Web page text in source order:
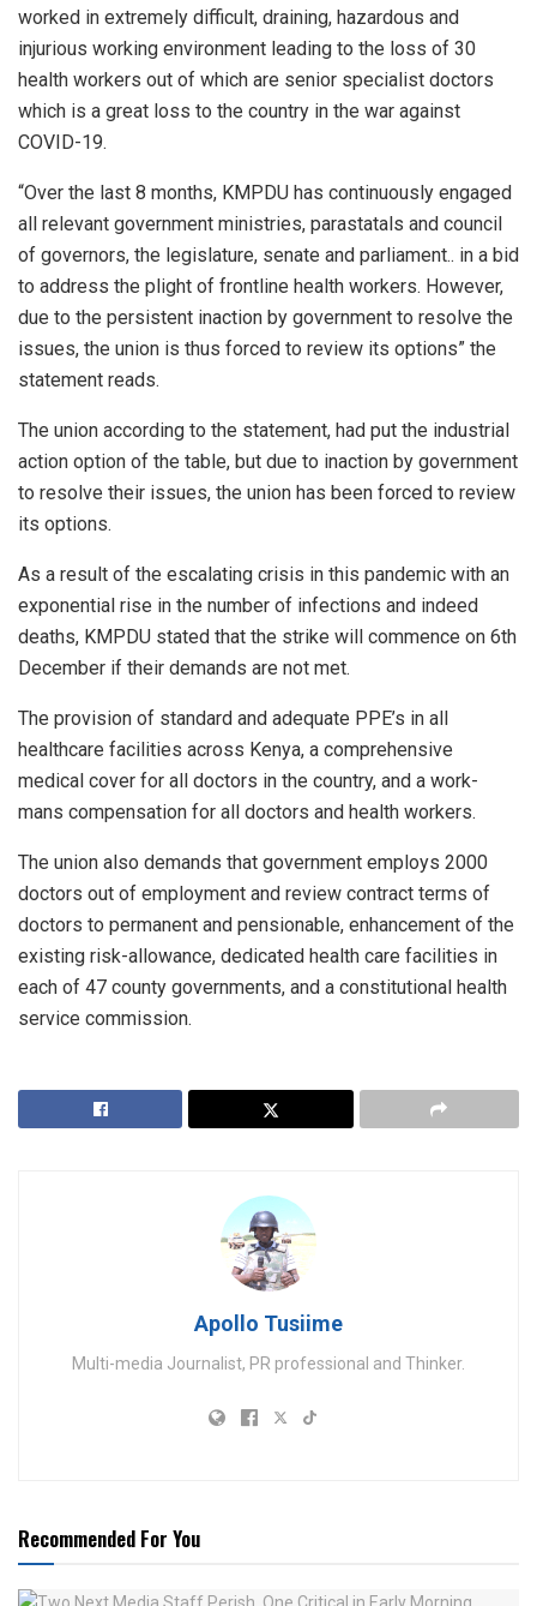
worked in extremely difficult, draining, hazardous and
injurious working environment leading to the loss of 30
health workers out of which are senior specialist doctors
which is a great loss to the country in the war against
COVID-19.
“Over the last 8 months, KMPDU has continuously engaged
all relevant government ministries, parastatals and council
of governors, the legislature, senate and parliament.. in a bid
to address the plight of frontline health workers. However,
due to the persistent inaction by government to resolve the
issues, the union is thus forced to review its options” the
statement reads.
The union according to the statement, had put the industrial
action option of the table, but due to inaction by government
to resolve their issues, the union has been forced to review
its options.
As a result of the escalating crisis in this pandemic with an
exponential rise in the number of infections and indeed
deaths, KMPDU stated that the strike will commence on 6th
December if their demands are not met.
The provision of standard and adequate PPE’s in all
healthcare facilities across Kenya, a comprehensive
medical cover for all doctors in the country, and a work-
mans compensation for all doctors and health workers.
The union also demands that government employs 2000
doctors out of employment and review contract terms of
doctors to permanent and pensionable, enhancement of the
existing risk-allowance, dedicated health care facilities in
each of 47 county governments, and a constitutional health
service commission.
Apollo Tusiime
Multi-media Journalist, PR professional and Thinker.
Recommended For You